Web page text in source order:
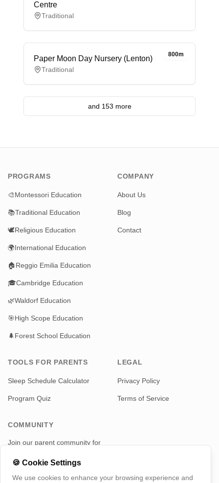
Centre
Traditional
800m
Paper Moon Day Nursery (Lenton)
Traditional
and 153 more
PROGRAMS
🎨Montessori Education
📚Traditional Education
🕊️Religious Education
🌍International Education
🏠Reggio Emilia Education
🎓Cambridge Education
🌿Waldorf Education
🎯High Scope Education
🌲Forest School Education
COMPANY
About Us
Blog
Contact
TOOLS FOR PARENTS
Sleep Schedule Calculator
Program Quiz
LEGAL
Privacy Policy
Terms of Service
COMMUNITY
Join our parent community for
Telegram
🍪 Cookie Settings
We use cookies to enhance your browsing experience and